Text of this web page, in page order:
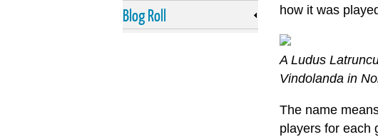
how it was
A Ludus
Vindolanda in
The name
players for each
Blog Roll